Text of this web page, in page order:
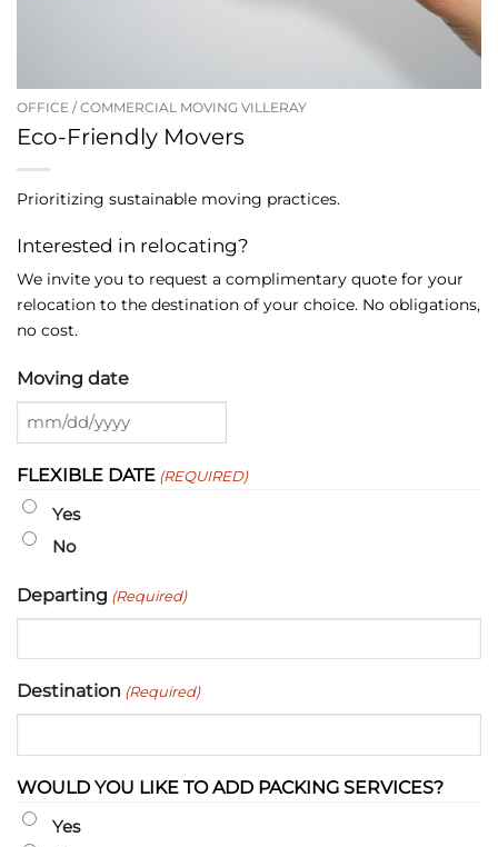
OFFICE / COMMERCIAL MOVING VILLERAY
Eco-Friendly Movers
Prioritizing sustainable moving practices.
Interested in relocating?
We invite you to request a complimentary quote for your
relocation to the destination of your choice. No obligations,
no cost.
Moving date
MM
DD
slash
YYYY
FLEXIBLE DATE (REQUIRED)
Yes
No
Departing (Required)
Destination (Required)
WOULD YOU LIKE TO ADD PACKING SERVICES?
Yes